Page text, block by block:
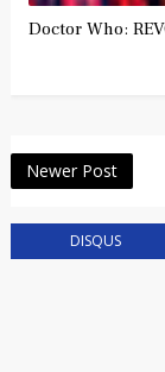
Doctor Who:
Newer Post
DISQUS